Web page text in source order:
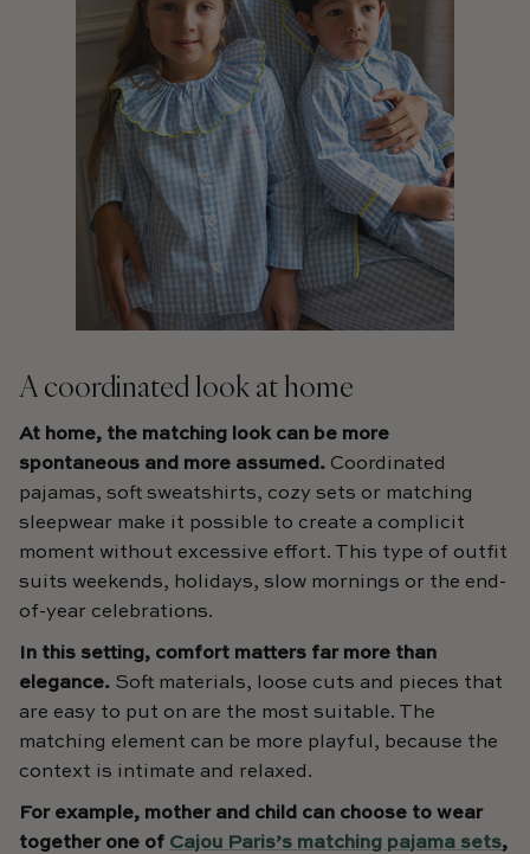
A coordinated look at home
At home, the matching look can be more
spontaneous and more assumed. Coordinated
pajamas, soft sweatshirts, cozy sets or matching
sleepwear make it possible to create a complicit
moment without excessive effort. This type of outfit
suits weekends, holidays, slow mornings or the end-
of-year celebrations.
In this setting, comfort matters far more than
elegance. Soft materials, loose cuts and pieces that
are easy to put on are the most suitable. The
matching element can be more playful, because the
context is intimate and relaxed.
For example, mother and child can choose to wear
together one of Cajou Paris’s matching pajama sets,